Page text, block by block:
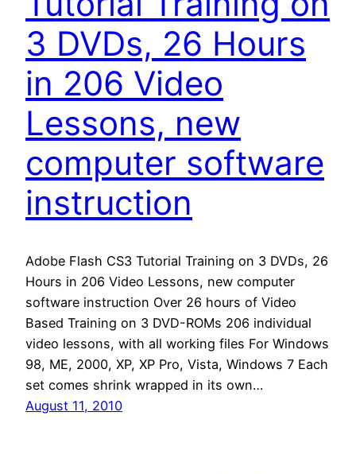
3 DVDs, 26 Hours
in 206 Video
Lessons, new
computer software
instruction
Adobe Flash CS3 Tutorial Training on 3 DVDs, 26
Hours in 206 Video Lessons, new computer
software instruction Over 26 hours of Video
Based Training on 3 DVD-ROMs 206 individual
video lessons, with all working files For Windows
98, ME, 2000, XP, XP Pro, Vista, Windows 7 Each
set comes shrink wrapped in its own…
August 11, 2010